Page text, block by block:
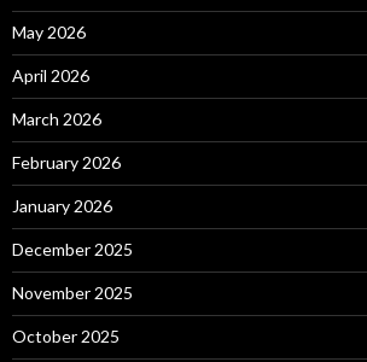
May 2026
April 2026
March 2026
February 2026
January 2026
December 2025
November 2025
October 2025